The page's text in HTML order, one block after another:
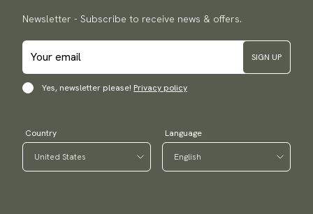
Newsletter - Subscribe to receive news & offers.
SIGN UP
Yes, newsletter please! Privacy policy
Country Language